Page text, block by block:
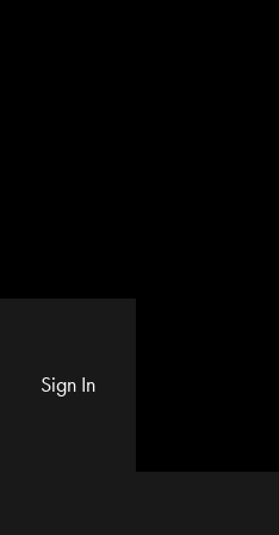
Sign In